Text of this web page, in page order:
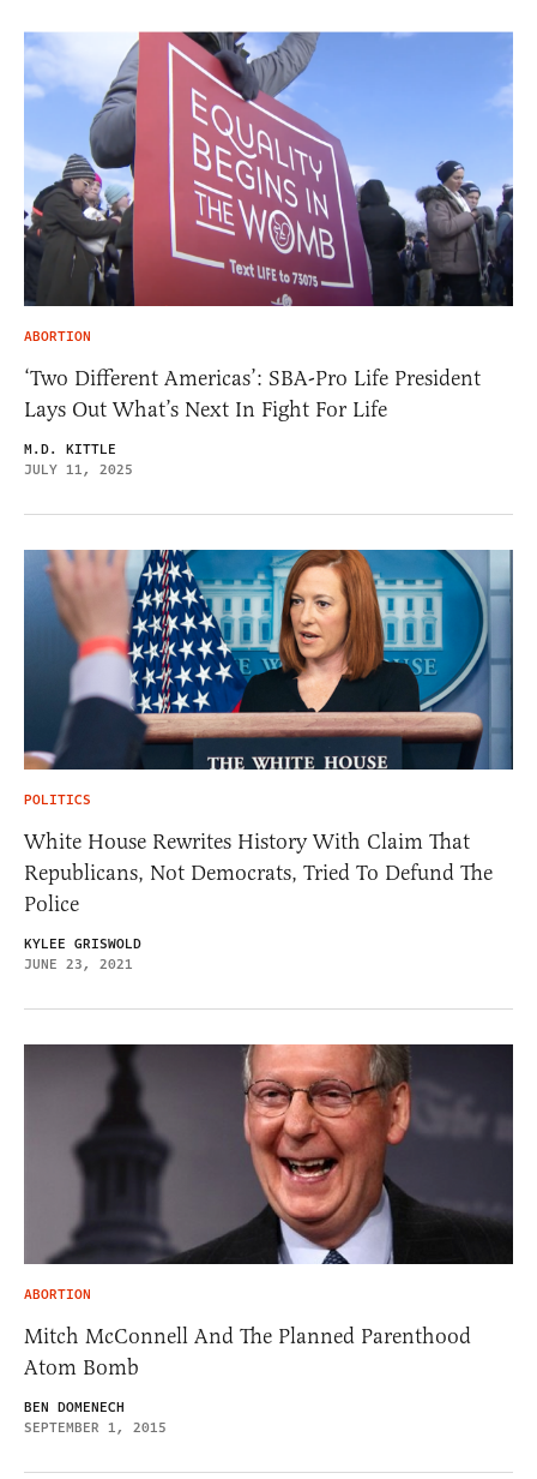
ABORTION
‘Two Different Americas’: SBA-Pro Life President
Lays Out What’s Next In Fight For Life
M.D. KITTLE
JULY 11, 2025
POLITICS
White House Rewrites History With Claim That
Republicans, Not Democrats, Tried To Defund The
Police
KYLEE GRISWOLD
JUNE 23, 2021
ABORTION
Mitch McConnell And The Planned Parenthood
Atom Bomb
BEN DOMENECH
SEPTEMBER 1, 2015